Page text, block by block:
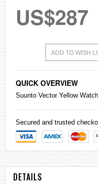
US$287
ADD TO WISH
QUICK OVERVIEW
Suunto Vector Yellow
Secured and trusted
DETAILS